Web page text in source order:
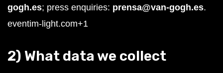
gogh.es; press enquiries: prensa@van-gogh.es.
eventim-light.com+1
2) What data we collect